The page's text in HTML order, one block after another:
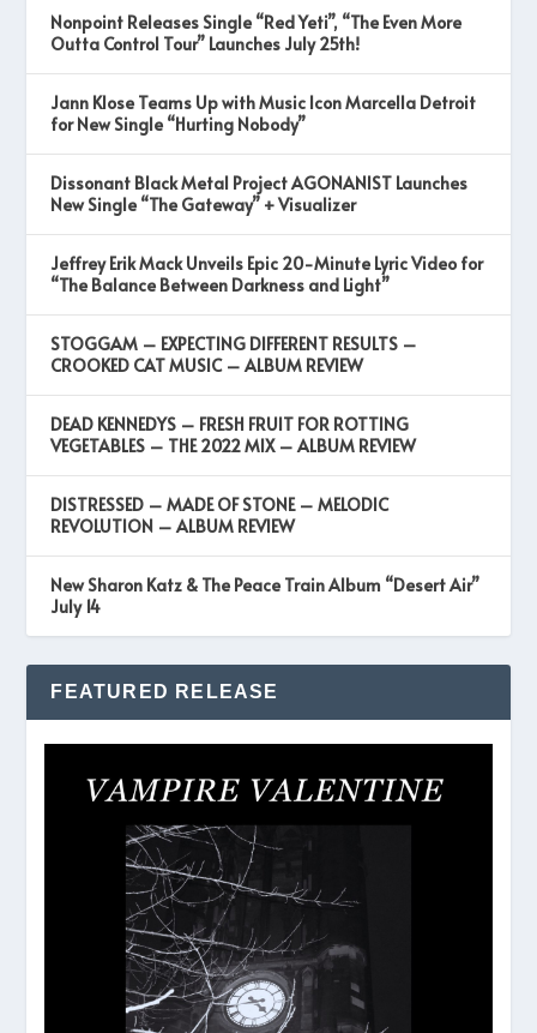
Nonpoint Releases Single “Red Yeti”, “The Even More
Outta Control Tour” Launches July 25th!
Jann Klose Teams Up with Music Icon Marcella Detroit
for New Single “Hurting Nobody”
Dissonant Black Metal Project AGONANIST Launches
New Single “The Gateway” + Visualizer
Jeffrey Erik Mack Unveils Epic 20-Minute Lyric Video for
“The Balance Between Darkness and Light”
STOGGAM – EXPECTING DIFFERENT RESULTS –
CROOKED CAT MUSIC – ALBUM REVIEW
DEAD KENNEDYS – FRESH FRUIT FOR ROTTING
VEGETABLES – THE 2022 MIX – ALBUM REVIEW
DISTRESSED – MADE OF STONE – MELODIC
REVOLUTION – ALBUM REVIEW
New Sharon Katz & The Peace Train Album “Desert Air”
July 14
FEATURED RELEASE